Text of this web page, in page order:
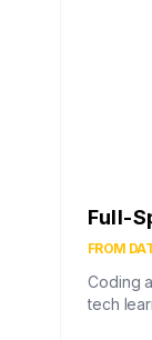
Full-
FROM
Coding
tech